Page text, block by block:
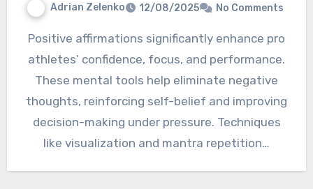
Adrian Zelenko 12/08/2025 No Comments
Positive affirmations significantly enhance pro
athletes’ confidence, focus, and performance.
These mental tools help eliminate negative
thoughts, reinforcing self-belief and improving
decision-making under pressure. Techniques
like visualization and mantra repetition…